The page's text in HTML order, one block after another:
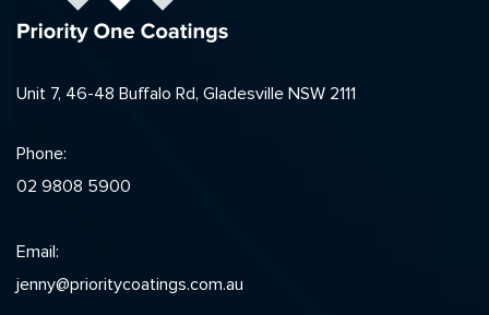
Unit 7, 46-48 Buffalo Rd, Gladesville NSW 2111
Phone:
02 9808 5900
Email:
jenny@prioritycoatings.com.au